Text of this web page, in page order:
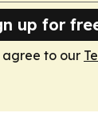
up for
agree to our